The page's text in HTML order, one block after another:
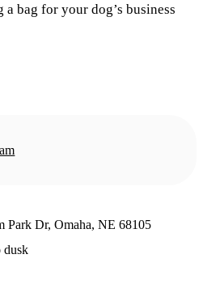
a bag for your dog’s business
Park Dr, Omaha, NE 68105
dusk